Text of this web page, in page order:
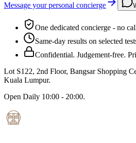
Message your personal concierge
One dedicated concierge - no
Same-day results on selected
Confidential. Judgement-free.
Lot S122, 2nd Floor, Bangsar Shopping
Kuala Lumpur.
Open Daily 10:00 - 20:00.